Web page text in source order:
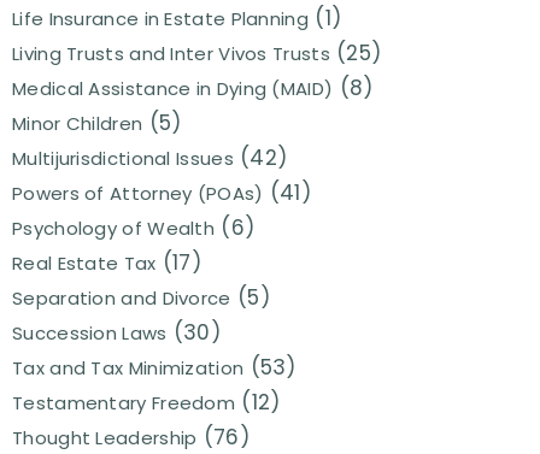
Life Insurance in Estate Planning (1)
Living Trusts and Inter Vivos Trusts (25)
Medical Assistance in Dying (MAID) (8)
Minor Children (5)
Multijurisdictional Issues (42)
Powers of Attorney (POAs) (41)
Psychology of Wealth (6)
Real Estate Tax (17)
Separation and Divorce (5)
Succession Laws (30)
Tax and Tax Minimization (53)
Testamentary Freedom (12)
Thought Leadership (76)